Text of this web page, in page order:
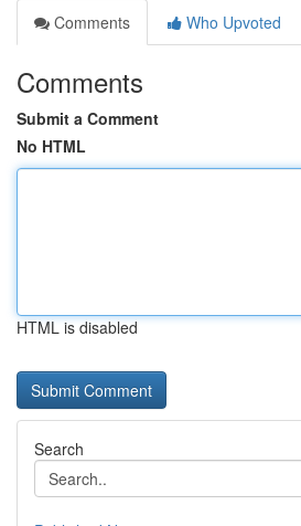
Comments
Who Upvoted
Comments
Submit a Comment
No HTML
HTML is disabled
Search